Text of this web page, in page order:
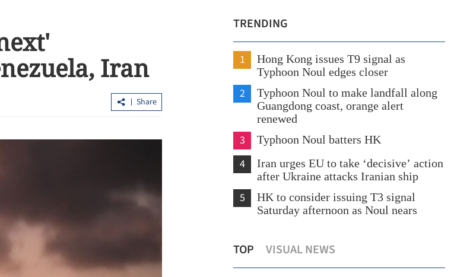
Iran
Share
TRENDING
1
Hong Kong issues T9 signal as
Typhoon Noul edges closer
2
Typhoon Noul to make landfall along
Guangdong coast, orange alert
renewed
3 Typhoon Noul batters HK
4
Iran urges EU to take ‘decisive’ action
after Ukraine attacks Iranian ship
5
HK to consider issuing T3 signal
Saturday afternoon as Noul nears
TOP VISUAL NEWS
Morning classes suspended as torrential
rains hit Hong Kong
HKSAR’s growth engine, says Chan